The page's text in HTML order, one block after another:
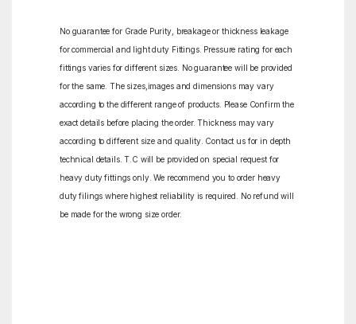
No guarantee for Grade Purity, breakage or thickness leakage
for commercial and light duty Fittings. Pressure rating for each
fittings varies for different sizes. No guarantee will be provided
for the same. The sizes,images and dimensions may vary
according to the different range of products. Please Confirm the
exact details before placing the order. Thickness may vary
according to different size and quality. Contact us for in depth
technical details. T.C will be provided on special request for
heavy duty fittings only. We recommend you to order heavy
duty filings where highest reliability is required. No refund will
be made for the wrong size order.